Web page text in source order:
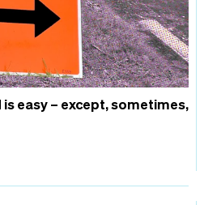
easy – except, sometimes,